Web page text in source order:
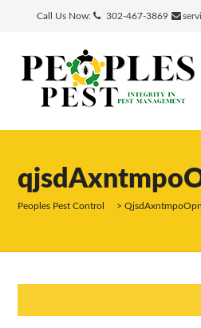
Call Us Now: 302-467-3869
Peoples Pest Control >